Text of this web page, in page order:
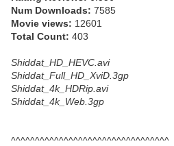
Num Downloads: 7585
Movie views: 12601
Total Count: 403
Shiddat_HD_HEVC.avi
Shiddat_Full_HD_XviD.3gp
Shiddat_4k_HDRip.avi
Shiddat_4k_Web.3gp
^^^^^^^^^^^^^^^^^^^^^^^^^^^^^^^^^